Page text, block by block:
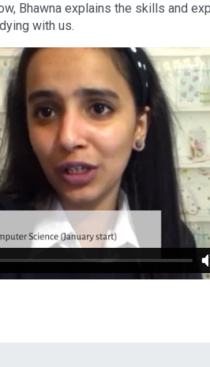
Bhawna explains the skills and
with us.